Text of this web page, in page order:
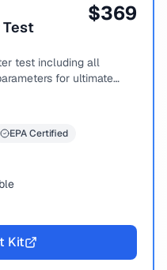
Test
$369
test including all
for ultimate
EPA Certified
Kit